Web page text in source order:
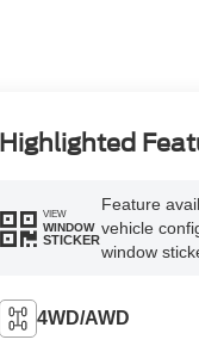
Highlighted
VIEW
WINDOW
STICKER
Feature
vehicle
window
4WD/AWD